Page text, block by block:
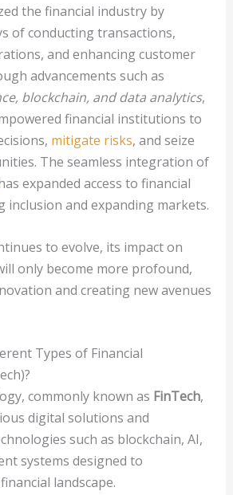
the financial industry by
of conducting transactions,
and enhancing customer
advancements such as
blockchain, and data analytics,
financial institutions to
mitigate risks, and seize
The seamless integration of
expanded access to financial
inclusion and expanding markets.
to evolve, its impact on
only become more profound,
and creating new avenues
Types of Financial
commonly known as FinTech,
digital solutions and
such as blockchain, AI,
systems designed to
landscape.